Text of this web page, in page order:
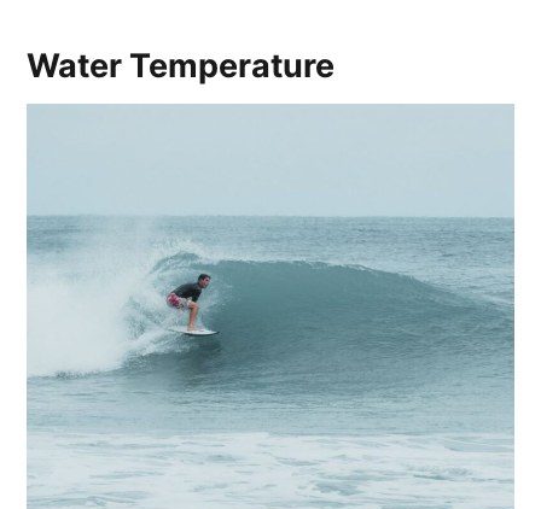
Water Temperature